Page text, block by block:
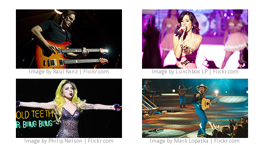
Image byRaúl Ranz | Flickr.com Image byLunchbox LP | Flickr.com
Image byPhilip Nelson | Flickr.com Image byMark Lopatka | Flickr.com